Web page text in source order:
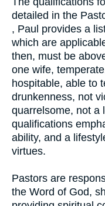
detailed in the
, Paul provides a
which are
then, must be
one wife,
hospitable, able to
drunkenness, not
quarrelsome, not a
qualifications
ability, and a
virtues.
Pastors are
the Word of God,